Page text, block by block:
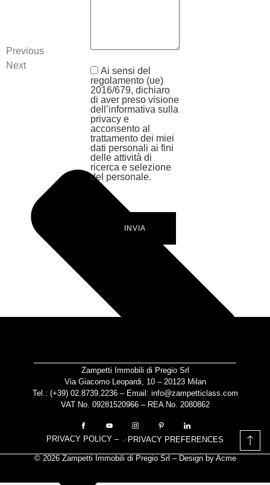
Previous
Next
Ai sensi del
regolamento (ue)
2016/679, dichiaro
di aver preso visione
dell’informativa sulla
privacy e
acconsento al
trattamento dei miei
dati personali ai fini
delle attività di
ricerca e selezione
del personale.
INVIA
Zampetti Immobili di Pregio Srl
Via Giacomo Leopardi, 10 – 20123 Milan
Tel.: (+39) 02.8739.2236– Email: info@zampetticlass.com
VAT No. 09281520966 – REA No. 2080862
PRIVACY POLICY – PRIVACY PREFERENCES
© 2026 Zampetti Immobili di Pregio Srl – Design by Acme